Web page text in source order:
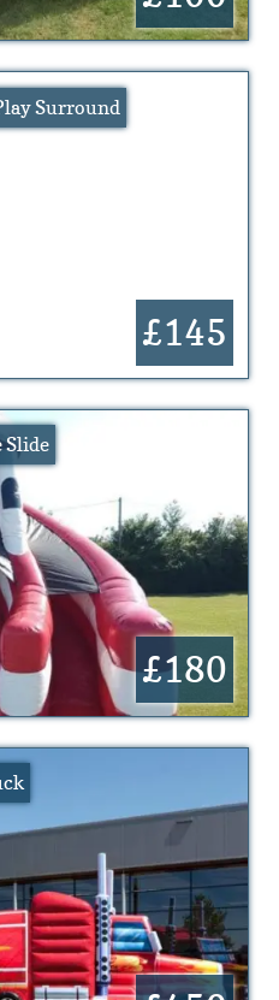
Surround
£145
£180